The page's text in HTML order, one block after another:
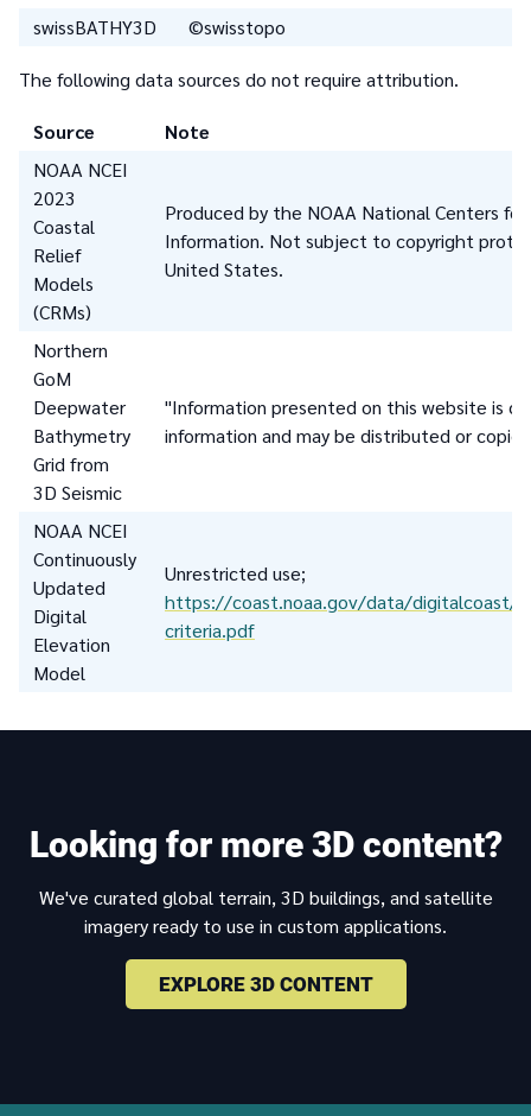
swissBATHY3D ©swisstopo
The following data sources do not require attribution.
Source
Note
NOAA NCEI
2023
Coastal
Relief
Models
(CRMs)
Produced by the NOAA National Centers
Information. Not subject to copyright
United States.
Northern
GoM
Deepwater
Bathymetry
Grid from
3D Seismic
"Information presented on this website is
information and may be distributed or
NOAA NCEI
Continuously
Updated
Digital
Elevation
Model
Unrestricted use;
https://coast.noaa.gov/data/digitalcoast/
criteria.pdf
Looking for more 3D content?
We've curated global terrain, 3D buildings, and satellite
imagery ready to use in custom applications.
EXPLORE 3D CONTENT